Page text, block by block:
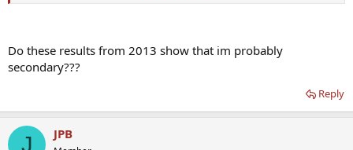
TSH 2.87 uiU/mL (no range provided)
T4 Free .8ng/dL (no range provided)
Prolactin 7.3 ng/mL (no range provided)
So this proves what i thought all along that ive been LOW T for
awhile now and something cause me to crash.
Do these results from 2013 show that im probably
secondary???
Reply
J JPB